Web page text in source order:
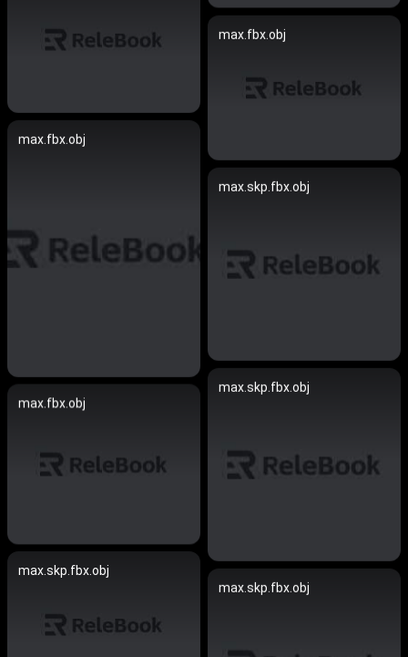
max.fbx.obj
max.fbx.obj
max.skp.fbx.obj
max.skp.fbx.obj
max.fbx.obj
max.skp.fbx.obj
max.skp.fbx.obj